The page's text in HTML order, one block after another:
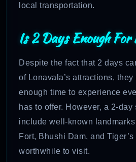
local transportation.
Is 2 Days Enough For
Despite the fact that 2 days
of Lonavala’s attractions,
enough time to experience
has to offer. However, a 2-
include well-known
Fort, Bhushi Dam, and
worthwhile to visit.